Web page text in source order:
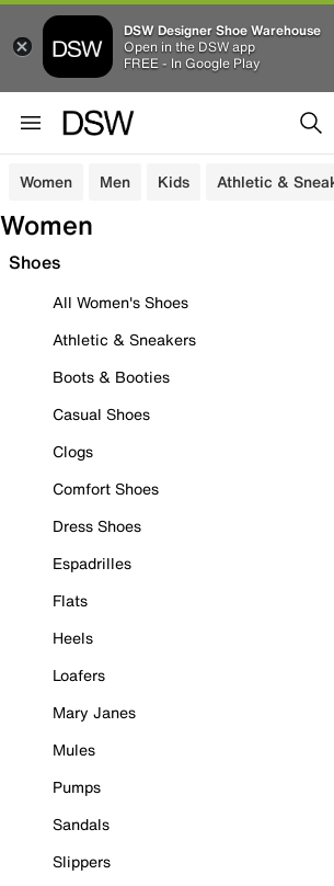
DSW Designer Shoe Warehouse
Open in the DSW app
FREE - In Google Play
Women Men Kids Athletic &
Women
Shoes
All Women's Shoes
Athletic & Sneakers
Boots & Booties
Casual Shoes
Clogs
Comfort Shoes
Dress Shoes
Espadrilles
Flats
Heels
Loafers
Mary Janes
Mules
Pumps
Sandals
Slippers